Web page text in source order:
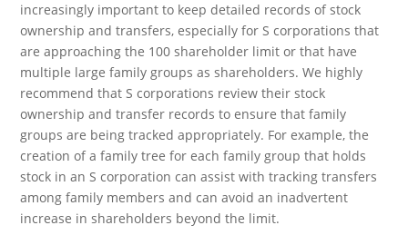
increasingly important to keep detailed records of stock
ownership and transfers, especially for S corporations that
are approaching the 100 shareholder limit or that have
multiple large family groups as shareholders. We highly
recommend that S corporations review their stock
ownership and transfer records to ensure that family
groups are being tracked appropriately. For example, the
creation of a family tree for each family group that holds
stock in an S corporation can assist with tracking transfers
among family members and can avoid an inadvertent
increase in shareholders beyond the limit.